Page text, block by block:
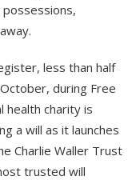
less than half
during Free
health charity is
a will as it launches
Charlie Waller Trust
trusted will